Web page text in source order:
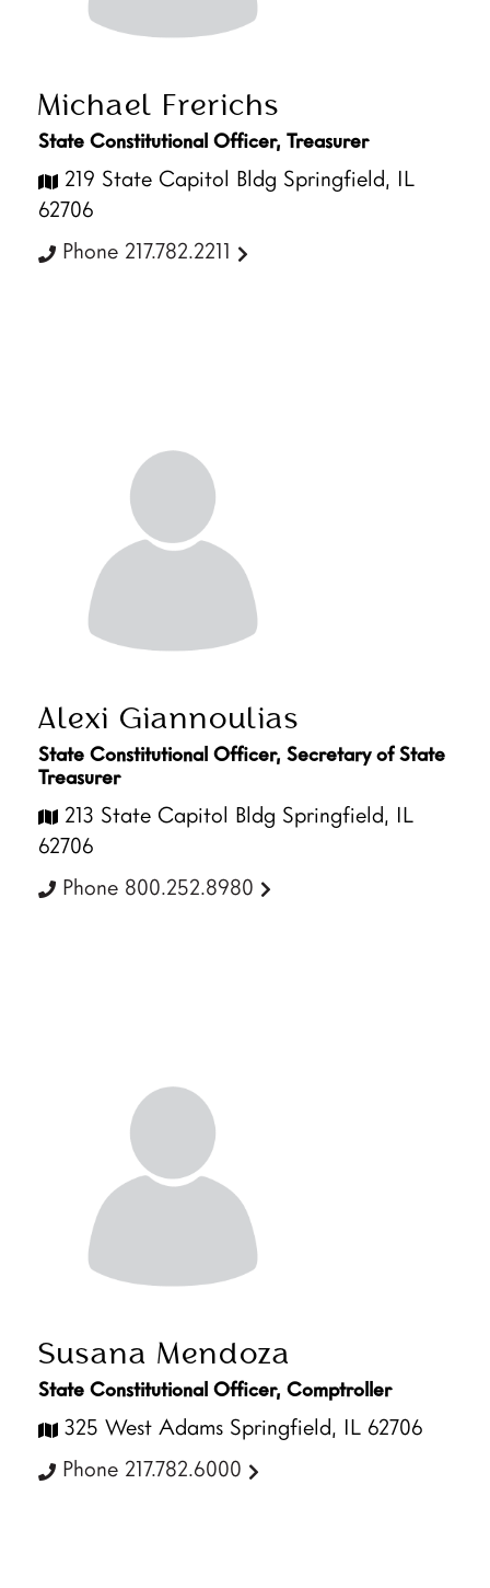
Michael Frerichs
State Constitutional Officer, Treasurer
219 State Capitol Bldg Springfield, IL
62706
Phone 217.782.2211
Alexi Giannoulias
State Constitutional Officer, Secretary of State
Treasurer
213 State Capitol Bldg Springfield, IL
62706
Phone 800.252.8980
Susana Mendoza
State Constitutional Officer, Comptroller
325 West Adams Springfield, IL 62706
Phone 217.782.6000